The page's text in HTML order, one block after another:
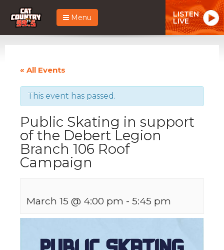
Menu LISTEN
LIVE
« All Events
This event has passed.
Public Skating in support
of the Debert Legion
Branch 106 Roof
Campaign
March 15 @ 4:00 pm - 5:45 pm